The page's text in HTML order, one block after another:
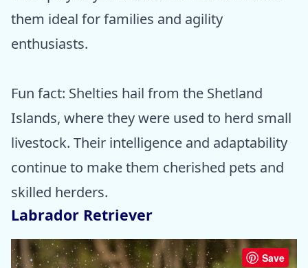
them ideal for families and agility
enthusiasts.
Fun fact: Shelties hail from the Shetland
Islands, where they were used to herd small
livestock. Their intelligence and adaptability
continue to make them cherished pets and
skilled herders.
Labrador Retriever
Save